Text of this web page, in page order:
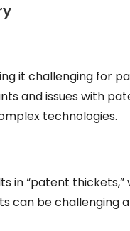
it challenging for
and issues with
technologies.
in “patent
can be challenging